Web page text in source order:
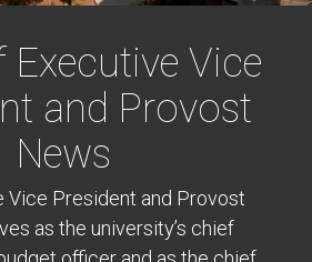
Executive Vice
and Provost
News
Vice President and Provost
as the university’s chief